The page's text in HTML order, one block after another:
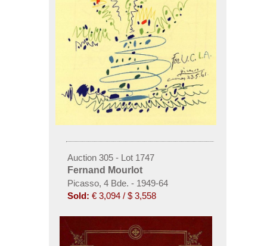
Auction 305 - Lot 1747
Fernand Mourlot
Picasso, 4 Bde. - 1949-64
Sold: € 3,094 / $ 3,558